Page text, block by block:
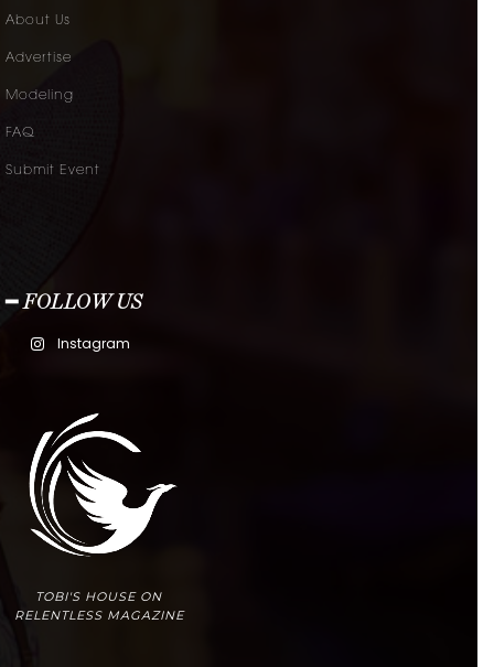
About Us
Advertise
Modeling
FAQ
Submit Event
━ FOLLOW US
Instagram
TOBI'S HOUSE ON
RELENTLESS MAGAZINE